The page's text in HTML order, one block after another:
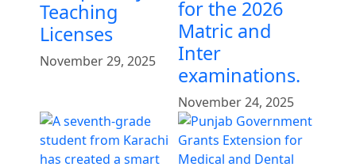
Teaching
Licenses
November 29, 2025
for the 2026
Matric and
Inter
examinations.
November 24, 2025